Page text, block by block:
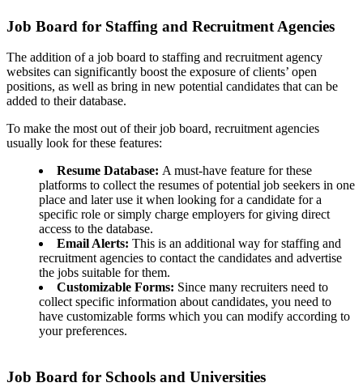
Job Board for Staffing and Recruitment Agencies
The addition of a job board to staffing and recruitment agency
websites can significantly boost the exposure of clients’ open
positions, as well as bring in new potential candidates that can be
added to their database.
To make the most out of their job board, recruitment agencies
usually look for these features:
Resume Database: A must-have feature for these
platforms to collect the resumes of potential job seekers in one
place and later use it when looking for a candidate for a
specific role or simply charge employers for giving direct
access to the database.
Email Alerts: This is an additional way for staffing and
recruitment agencies to contact the candidates and advertise
the jobs suitable for them.
Customizable Forms: Since many recruiters need to
collect specific information about candidates, you need to
have customizable forms which you can modify according to
your preferences.
Job Board for Schools and Universities